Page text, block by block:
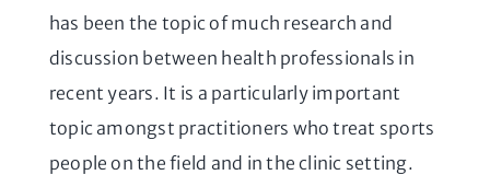
has been the topic of much research and
discussion between health professionals in
recent years. It is a particularly important
topic amongst practitioners who treat sports
people on the field and in the clinic setting.